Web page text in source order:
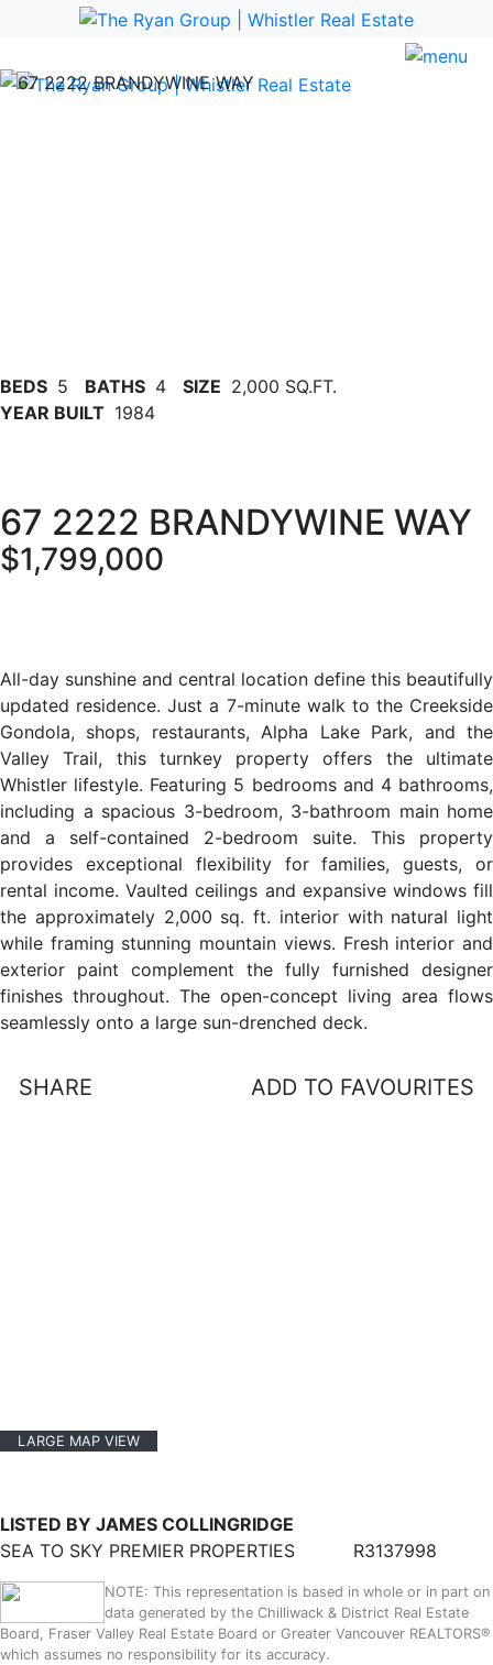
BEDS 5 BATHS 4 SIZE 2,000 SQ.FT.
YEAR BUILT 1984
67 2222 BRANDYWINE WAY
$1,799,000
All-day sunshine and central location define this beautifully
updated residence. Just a 7-minute walk to the Creekside
Gondola, shops, restaurants, Alpha Lake Park, and the
Valley Trail, this turnkey property offers the ultimate
Whistler lifestyle. Featuring 5 bedrooms and 4 bathrooms,
including a spacious 3-bedroom, 3-bathroom main home
and a self-contained 2-bedroom suite. This property
provides exceptional flexibility for families, guests, or
rental income. Vaulted ceilings and expansive windows fill
the approximately 2,000 sq. ft. interior with natural light
while framing stunning mountain views. Fresh interior and
exterior paint complement the fully furnished designer
finishes throughout. The open-concept living area flows
seamlessly onto a large sun-drenched deck.
SHARE ADD TO FAVOURITES
LARGE MAP VIEW
LISTED BY JAMES COLLINGRIDGE
SEA TO SKY PREMIER PROPERTIES
R3137998
NOTE: This representation is based in whole or in part on
data generated by the Chilliwack & District Real Estate
Board, Fraser Valley Real Estate Board or Greater Vancouver REALTORS®
which assumes no responsibility for its accuracy.